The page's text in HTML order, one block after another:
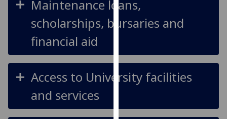
privacy
policy
Analytics
I'm
analytics
Maintenance loans,
scholarships, bursaries and
financial aid
Access to University facilities
and services